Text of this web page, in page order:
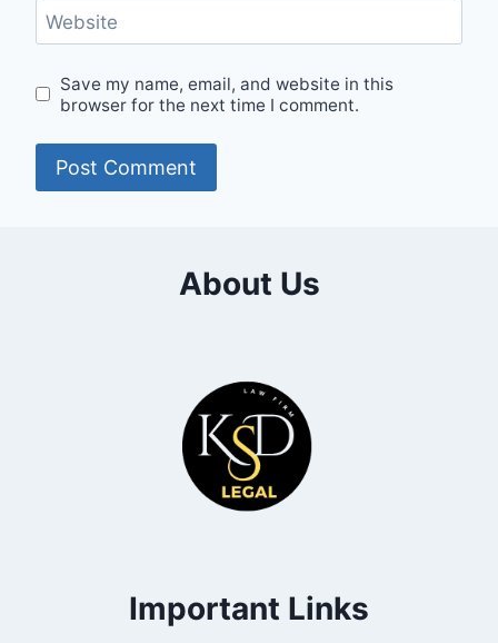
Website
Save my name, email, and website in this
browser for the next time I comment.
About Us
Important Links